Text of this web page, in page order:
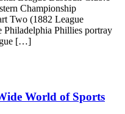
Championship
Two (1882 League
Phillies portray
[…]
World of Sports